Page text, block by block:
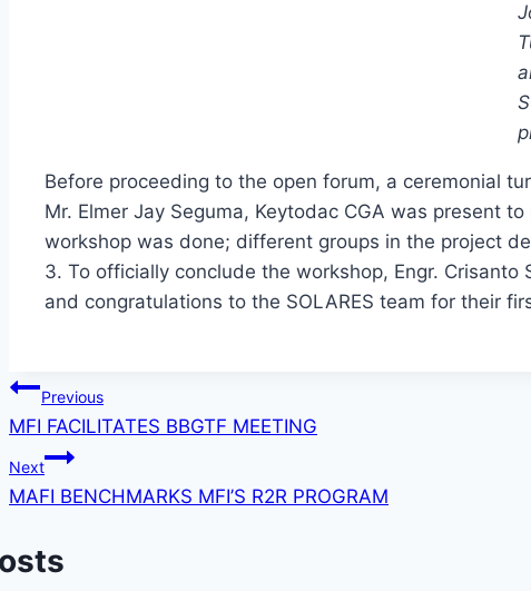
Before proceeding to the open forum, a ceremonial
Mr. Elmer Jay Seguma, Keytodac CGA was present
workshop was done; different groups in the project
3. To officially conclude the workshop, Engr. Crisanto
and congratulations to the SOLARES team for their
Post
navigation
Previous
MFI FACILITATES BBGTF MEETING
Next
MAFI BENCHMARKS MFI’S R2R PROGRAM